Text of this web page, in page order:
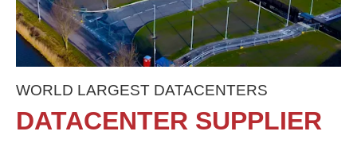
WORLD LARGEST DATACENTERS
DATACENTER SUPPLIER